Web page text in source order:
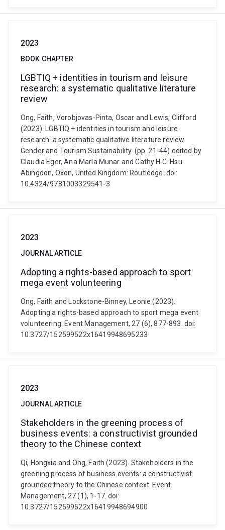
2023
BOOK CHAPTER
LGBTIQ + identities in tourism and leisure
research: a systematic qualitative literature
review
Ong, Faith, Vorobjovas-Pinta, Oscar and Lewis, Clifford
(2023). LGBTIQ + identities in tourism and leisure
research: a systematic qualitative literature review.
Gender and Tourism Sustainability. (pp. 21-44) edited by
Claudia Eger, Ana María Munar and Cathy H.C. Hsu.
Abingdon, Oxon, United Kingdom: Routledge. doi:
10.4324/9781003329541-3
2023
JOURNAL ARTICLE
Adopting a rights-based approach to sport
mega event volunteering
Ong, Faith and Lockstone-Binney, Leonie (2023).
Adopting a rights-based approach to sport mega event
volunteering. Event Management, 27 (6), 877-893. doi:
10.3727/152599522x16419948695233
2023
JOURNAL ARTICLE
Stakeholders in the greening process of
business events: a constructivist grounded
theory to the Chinese context
Qi, Hongxia and Ong, Faith (2023). Stakeholders in the
greening process of business events: a constructivist
grounded theory to the Chinese context. Event
Management, 27 (1), 1-17. doi:
10.3727/152599522x16419948694900